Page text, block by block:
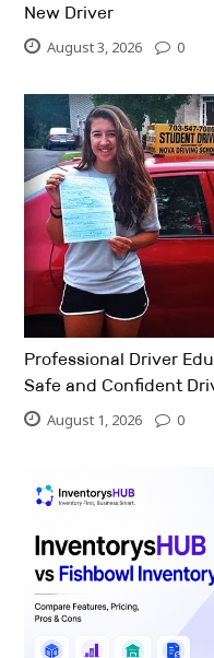
New Driver
August 3, 2026 0
Professional Driver
Safe and Confident
August 1, 2026 0